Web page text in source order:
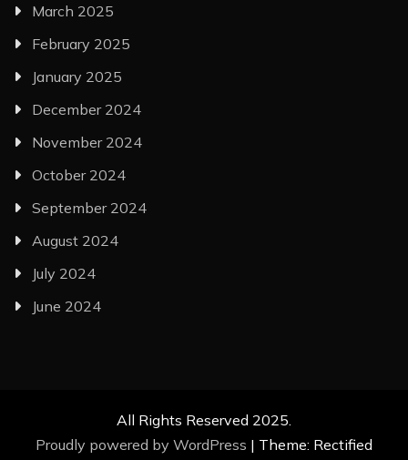
March 2025
February 2025
January 2025
December 2024
November 2024
October 2024
September 2024
August 2024
July 2024
June 2024
All Rights Reserved 2025.
Proudly powered by WordPress | Theme: Rectified